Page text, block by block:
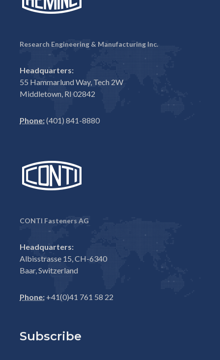
Research Engineering & Manufacturing Inc.
Headquarters:
55 Hammarlund Way, Tech 2W
Middletown, RI 02842
Phone:(401) 841-8880
CONTI Fasteners AG
Headquarters:
Albisstrasse 15, CH-6340
Baar, Switzerland
Phone: +41(0)41 761 58 22
Subscribe